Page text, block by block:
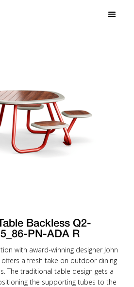
Backless Q2-
PN-ADA R
with award-winning designer John
offers a fresh take on outdoor dining
The traditional table design gets a
the supporting tubes to the